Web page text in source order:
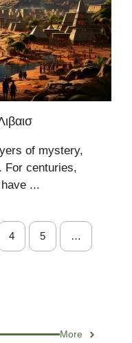
of mystery,
For centuries,
...
4 5 …
More